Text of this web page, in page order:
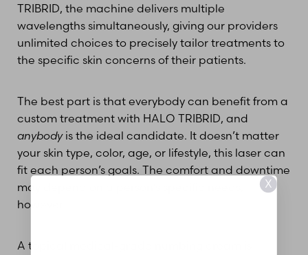
TRIBRID, the machine delivers multiple
wavelengths simultaneously, giving our providers
unlimited choices to precisely tailor treatments to
the specific skin concerns of their patients.
The best part is that everybody can benefit from a
custom treatment with HALO TRIBRID, and
anybody is the ideal candidate. It doesn’t matter
your skin type, color, age, or lifestyle, this laser can
fit each person’s goals. The comfort and downtime
may depend on a person’s specific needs,
however.
A topical medical-grade numbing cream is
X